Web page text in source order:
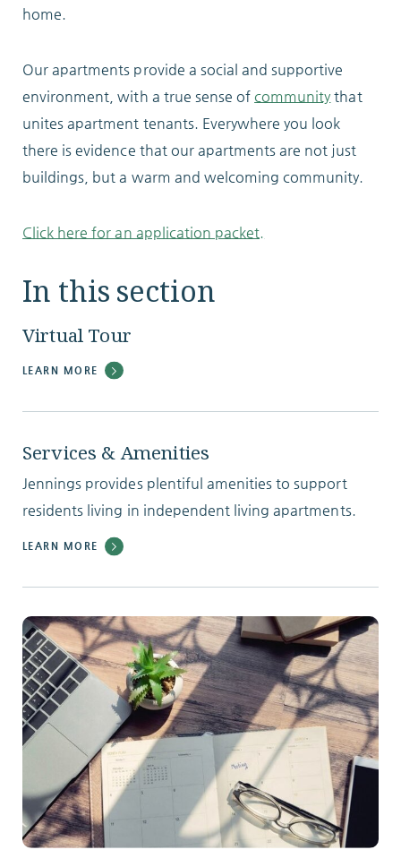
home.
Our apartments provide a social and supportive
environment, with a true sense ofcommunity that
unites apartment tenants. Everywhere you look
there is evidence that our apartments are not just
buildings, but a warm and welcoming community.
Click here for an application packet.
In this section
Virtual Tour
LEARN MORE
Services & Amenities
Jennings provides plentiful amenities to support
residents living in independent living apartments.
LEARN MORE